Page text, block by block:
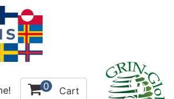
0 Cart